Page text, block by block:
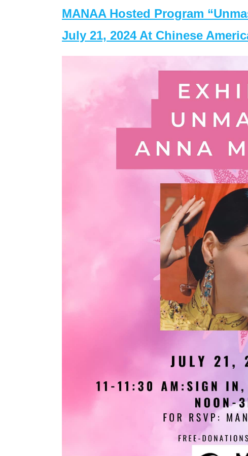
MANAA Hosted Program
July 21, 2024 At Chinese